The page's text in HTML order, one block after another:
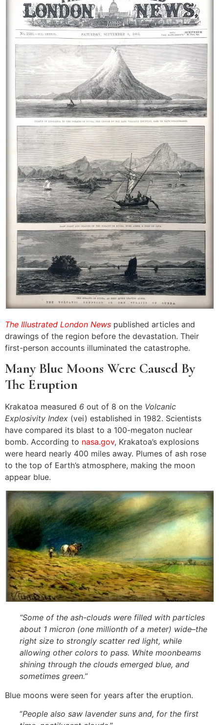
The Illustrated London News published articles and
drawings of the region before the devastation. Their
first-person accounts illuminated the catastrophe.
Many Blue Moons Were Caused By
The Eruption
Krakatoa measured 6 out of 8 on the Volcanic
Explosivity Index (vei) established in 1982. Scientists
have compared its blast to a 100-megaton nuclear
bomb. According to nasa.gov, Krakatoa’s explosions
were heard nearly 400 miles away. Plumes of ash rose
to the top of Earth’s atmosphere, making the moon
appear blue.
“Some of the ash-clouds were filled with particles
about 1 micron (one millionth of a meter) wide–the
right size to strongly scatter red light, while
allowing other colors to pass. White moonbeams
shining through the clouds emerged blue, and
sometimes green.”
Blue moons were seen for years after the eruption.
“People also saw lavender suns and, for the first